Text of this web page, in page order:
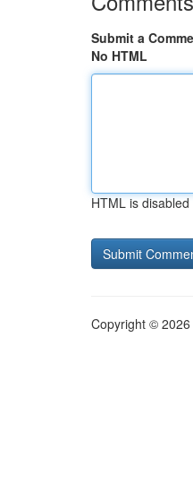
Submit a
No HTML
HTML is disabled
Copyright © 2026